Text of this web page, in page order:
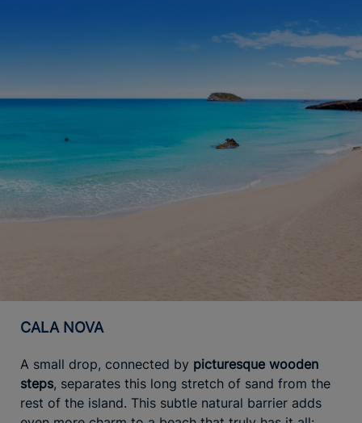
CALA NOVA
A small drop, connected by picturesque wooden
steps, separates this long stretch of sand from the
rest of the island. This subtle natural barrier adds